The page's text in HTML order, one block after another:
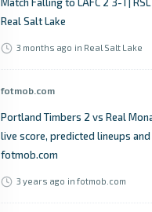
Real Salt Lake
3 months ago in Real Salt Lake
fotmob.com
Portland Timbers 2 vs Real
live score, predicted lineups
fotmob.com
3 years ago in fotmob.com